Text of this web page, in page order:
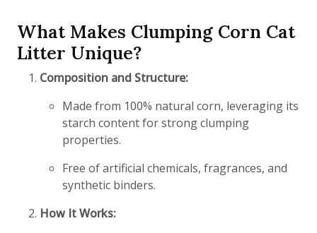
What Makes Clumping Corn Cat
Litter Unique?
Composition and Structure:
Made from 100% natural corn, leveraging its
starch content for strong clumping
properties.
Free of artificial chemicals, fragrances, and
synthetic binders.
How It Works: